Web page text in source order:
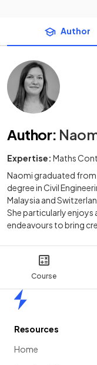
Course
Author
Author:
Expertise: Maths
Naomi graduated from
degree in Civil
Malaysia and
She particularly enjoys
endeavours to bring
Resources
Home